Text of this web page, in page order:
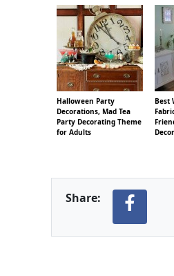
Halloween Party
Decorations, Mad Tea
Party Decorating Theme
for Adults
Best
Share: